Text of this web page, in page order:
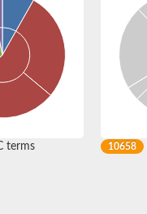
terms 10658